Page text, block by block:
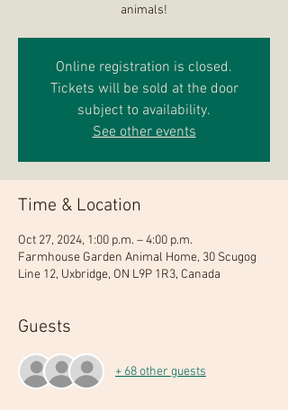
animals!
Online registration is closed.
Tickets will be sold at the door
subject to availability.
See other events
Time & Location
Oct 27, 2024, 1:00 p.m. – 4:00 p.m.
Farmhouse Garden Animal Home, 30 Scugog
Line 12, Uxbridge, ON L9P 1R3, Canada
Guests
+ 68 other guests